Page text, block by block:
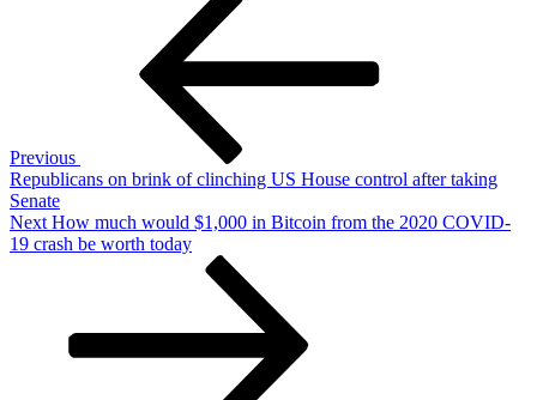
score:
updates
analysis
Previous
Republicans on brink of clinching US House control after taking
Senate
Next
Post
Next How much would $1,000 in Bitcoin from the 2020 COVID-
19 crash be worth today